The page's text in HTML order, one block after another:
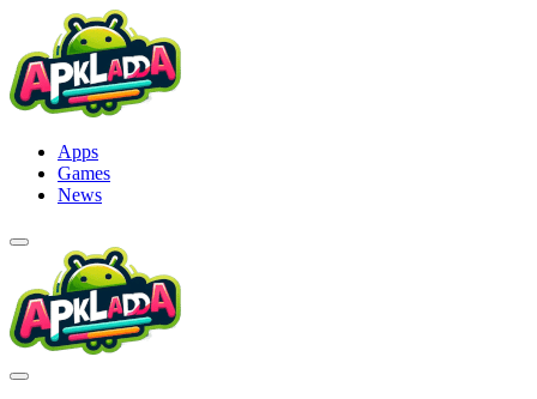
content
Apps
Games
News